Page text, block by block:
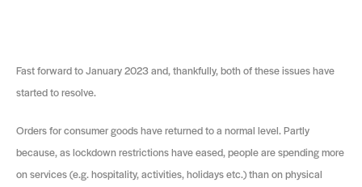
Fast forward to January 2023 and, thankfully, both of these issues have
started to resolve.
Orders for consumer goods have returned to a normal level. Partly
because, as lockdown restrictions have eased, people are spending more
on services (e.g. hospitality, activities, holidays etc.) than on physical